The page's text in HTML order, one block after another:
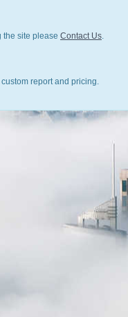
the site please Contact Us.
report and pricing.